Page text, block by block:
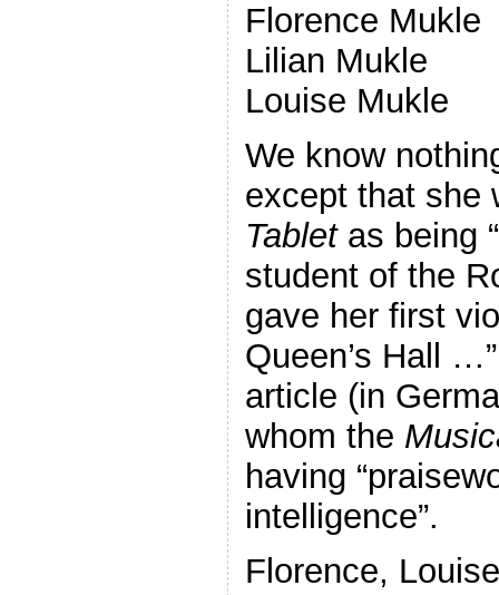
Florence
Lilian
Louise
We know
except that she
Tabletas being
student of the
gave her first
Queen’s Hall
article (in
whom the
having
intelligence”.
Florence,